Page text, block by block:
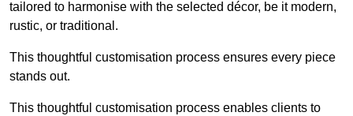
tailored to harmonise with the selected décor, be it modern,
rustic, or traditional.
This thoughtful customisation process ensures every piece
stands out.
This thoughtful customisation process enables clients to